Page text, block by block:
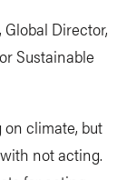
, Global Director,
Sustainable
climate, but
not acting.